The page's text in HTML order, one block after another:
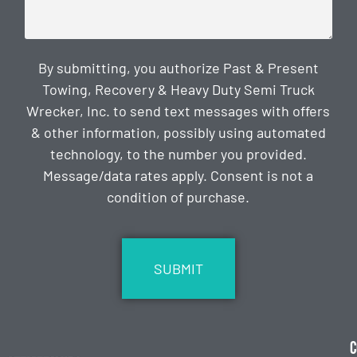
By submitting, you authorize Past & Present
Towing, Recovery & Heavy Duty Semi Truck
Wrecker, Inc. to send text messages with offers
& other information, possibly using automated
technology, to the number you provided.
Message/data rates apply. Consent is not a
condition of purchase.